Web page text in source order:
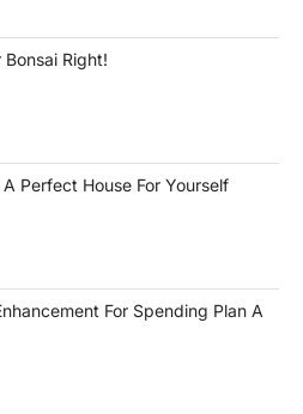
Right!
Perfect House For Yourself
For Spending Plan A